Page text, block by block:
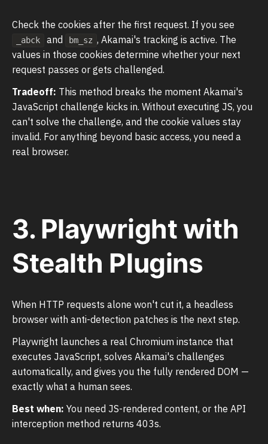
Check the cookies after the first request. If you see
_abck and bm_sz , Akamai's tracking is active. The
values in those cookies determine whether your next
request passes or gets challenged.
Tradeoff: This method breaks the moment Akamai's
JavaScript challenge kicks in. Without executing JS, you
can't solve the challenge, and the cookie values stay
invalid. For anything beyond basic access, you need a
real browser.
3. Playwright with
Stealth Plugins
When HTTP requests alone won't cut it, a headless
browser with anti-detection patches is the next step.
Playwright launches a real Chromium instance that
executes JavaScript, solves Akamai's challenges
automatically, and gives you the fully rendered DOM —
exactly what a human sees.
Best when: You need JS-rendered content, or the API
interception method returns 403s.